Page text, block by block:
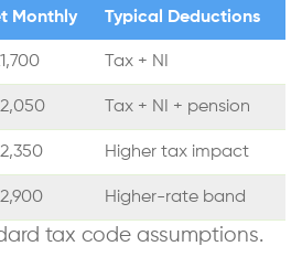
Monthly Typical Deductions
Tax + NI
Tax + NI + pension
Higher tax impact
Higher-rate band
tax code assumptions.